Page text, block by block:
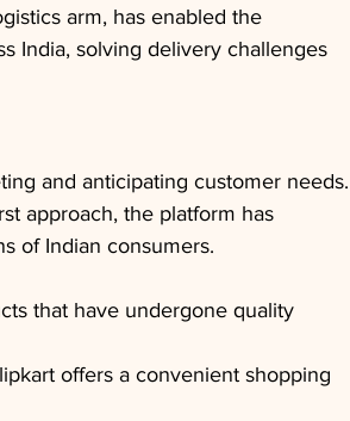
arm, has enabled the
India, solving delivery challenges
and anticipating customer needs.
approach, the platform has
of Indian consumers.
that have undergone quality
offers a convenient shopping